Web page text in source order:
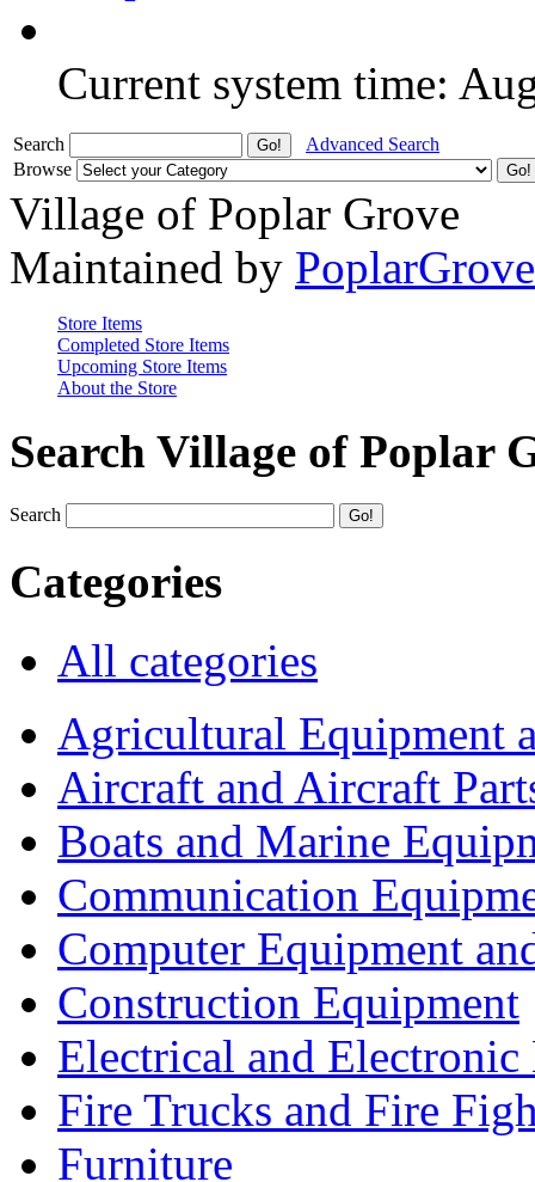
Current system time:
Search
Advanced Search
Browse
Village of Poplar Grove
Maintained by
Store Items
Completed Store Items
Upcoming Store Items
About the Store
Search Village of Poplar
Search
Categories
All categories
Agricultural Equipment
Aircraft and Aircraft
Boats and Marine
Communication
Computer Equipment
Construction Equipment
Electrical and Electronic
Fire Trucks and Fire
Furniture